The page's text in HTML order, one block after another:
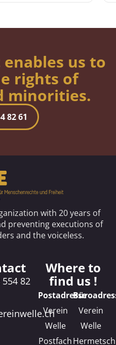
us to
rights of
minorities.
82 61
with 20 years of
preventing executions of
and the voiceless.
554 82
Where to
find us !
Postadresse
Verein
Welle
Postfach
Verein
Welle